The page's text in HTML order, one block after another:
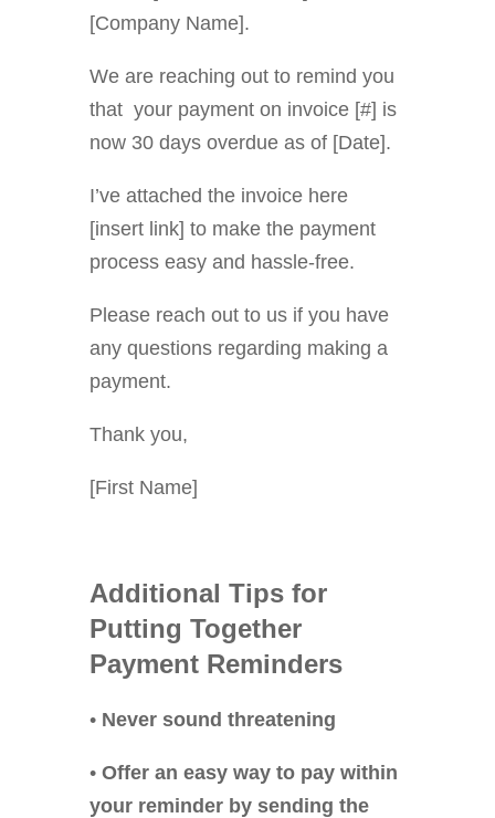
[Company Name].
We are reaching out to remind you
that your payment on invoice [#] is
now 30 days overdue as of [Date].
I’ve attached the invoice here
[insert link] to make the payment
process easy and hassle-free.
Please reach out to us if you have
any questions regarding making a
payment.
Thank you,
[First Name]
Additional Tips for
Putting Together
Payment Reminders
• Never sound threatening
• Offer an easy way to pay within
your reminder by sending the